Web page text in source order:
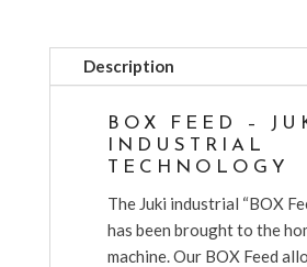
Description
BOX FEED –
INDUSTRIAL
TECHNOLOGY
The Juki industrial “BOX
has been brought to the
machine. Our BOX Feed